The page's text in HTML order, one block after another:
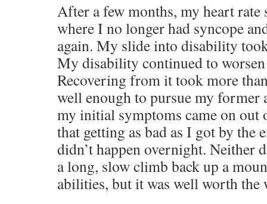
After a few months, my heart rate
where I no longer had syncope
again. My slide into disability
My disability continued to
Recovering from it took more
well enough to pursue my former
my initial symptoms came on out
that getting as bad as I got by the
didn’t happen overnight. Neither
a long, slow climb back up a
abilities, but it was well worth the